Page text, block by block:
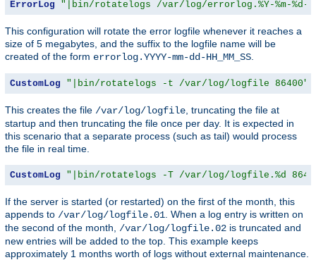
ErrorLog "|bin/rotatelogs /var/log/errorlog.%Y-%m-%d-
This configuration will rotate the error logfile whenever it reaches a
size of 5 megabytes, and the suffix to the logfile name will be
created of the form errorlog.YYYY-mm-dd-HH_MM_SS
CustomLog "|bin/rotatelogs -t /var/log/logfile 86400"
This creates the file /var/log/logfile , truncating the file at
startup and then truncating the file once per day. It is expected in
this scenario that a separate process (such as tail) would process
the file in real time.
CustomLog "|bin/rotatelogs -T /var/log/logfile.%d
If the server is started (or restarted) on the first of the month, this
appends to /var/log/logfile.01 . When a log entry is written on
the second of the month, /var/log/logfile.02 is truncated and
new entries will be added to the top. This example keeps
approximately 1 months worth of logs without external maintenance.